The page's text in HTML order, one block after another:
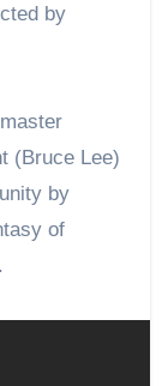
by
(Bruce Lee)
by
of